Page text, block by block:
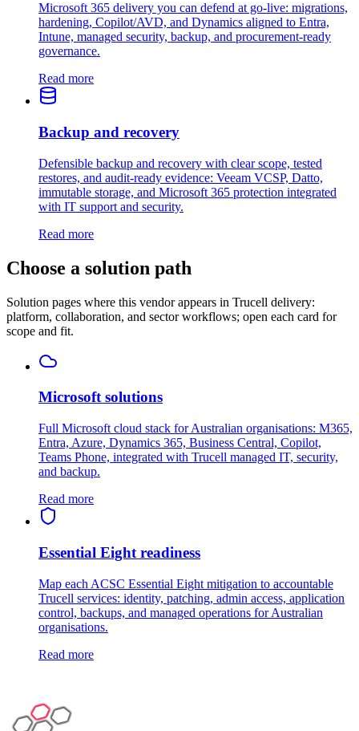
Microsoft 365 delivery you can defend at go-live: migrations,
hardening, Copilot/AVD, and Dynamics aligned to Entra,
Intune, managed security, backup, and procurement-ready
governance.
Read more
Backup and recovery
Defensible backup and recovery with clear scope, tested
restores, and audit-ready evidence: Veeam VCSP, Datto,
immutable storage, and Microsoft 365 protection integrated
with IT support and security.
Read more
Choose a solution path
Solution pages where this vendor appears in Trucell delivery:
platform, collaboration, and sector workflows; open each card for
scope and fit.
Microsoft solutions
Full Microsoft cloud stack for Australian organisations: M365,
Entra, Azure, Dynamics 365, Business Central, Copilot,
Teams Phone, integrated with Trucell managed IT, security,
and backup.
Read more
Essential Eight readiness
Map each ACSC Essential Eight mitigation to accountable
Trucell services: identity, patching, admin access, application
control, backups, and managed operations for Australian
organisations.
Read more